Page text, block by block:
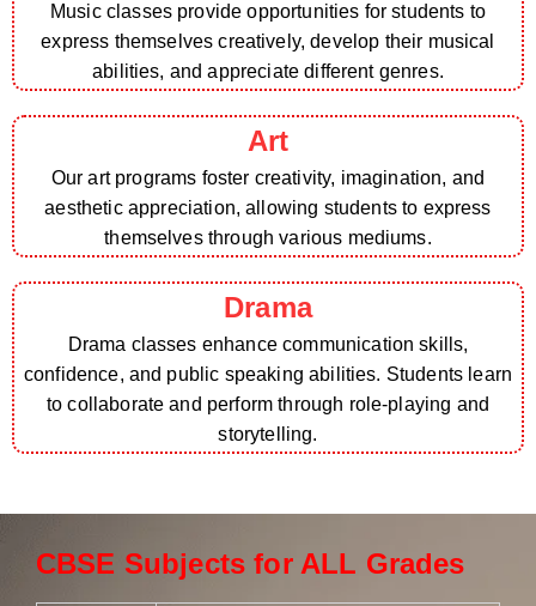
Music classes provide opportunities for students to
express themselves creatively, develop their musical
abilities, and appreciate different genres.
Art
Our art programs foster creativity, imagination, and
aesthetic appreciation, allowing students to express
themselves through various mediums.
Drama
Drama classes enhance communication skills,
confidence, and public speaking abilities. Students learn
to collaborate and perform through role-playing and
storytelling.
CBSE Subjects for ALL Grades